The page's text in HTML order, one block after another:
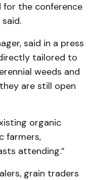
for the conference
said in a press
tailored to
weeds and
are still open
organic
farmers,
attending.”
grain traders